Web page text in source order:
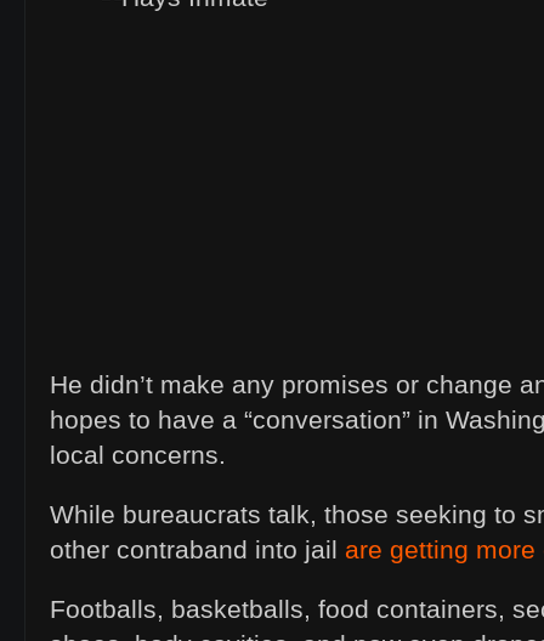
He didn’t make any promises or change
hopes to have a “conversation” in
local concerns.
While bureaucrats talk, those seeking to
other contraband into jail are getting more
Footballs, basketballs, food containers,